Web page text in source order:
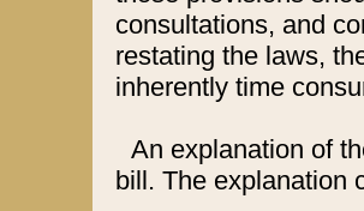
consultations, and
restating the laws,
inherently time
An explanation of
bill. The explanation